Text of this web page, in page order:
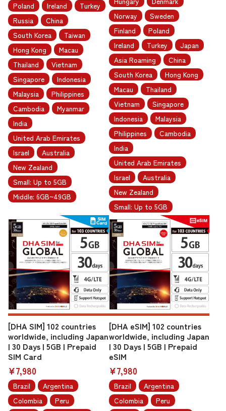
Poland
Ireland
Turkey
Russia
China
South Korea
Taiwan
Hong Kong
Macau
Thailand
Vietnam
Singapore
Indonesia
Malaysia
Philippines
Cambodia
Myanmar
India
United Arab Emirates
Israel
Australia
New Zealand
Small: Up to 5GB
Middle: 6GB~49GB
Norway
Sweden
Finland
Poland
Ireland
Turkey
Japan
Asia Roaming
China
South Korea
Hong Kong
Macau
Thailand
Vietnam
Singapore
Indonesia
Malaysia
Philippines
Cambodia
India
United Arab Emirates
Israel
Australia
New Zealand
Small: Up to 5GB
[DHA SIM] 102 countries
worldwide, including Japan
| 30 Days | 5GB | Prepaid
SIM Card
¥7,980
Brazil
Argentina
Colombia
Peru
[DHA eSIM] 102 countries
worldwide, including Japan
| 30 Days | 5GB | Prepaid
eSIM
¥7,980
Brazil
Argentina
Colombia
Peru